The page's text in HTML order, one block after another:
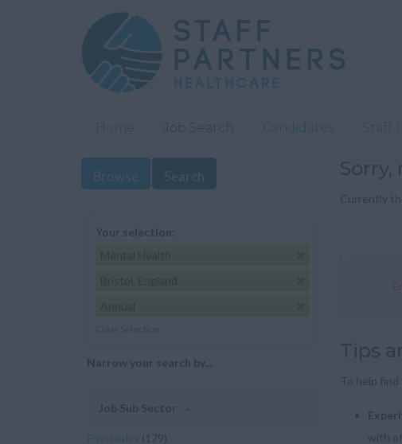
Home Job Search Candidates Staff
Browse Search
Your selection:
Clear Selection
Narrow your search by...
Psychiatry (179)
Currently
To help
with